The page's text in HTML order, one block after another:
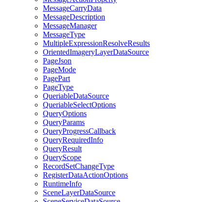
MessageCarryData
MessageDescription
MessageManager
MessageType
MultipleExpressionResolveResults
OrientedImageryLayerDataSource
PageJson
PageMode
PagePart
PageType
QueriableDataSource
QueriableSelectOptions
QueryOptions
QueryParams
QueryProgressCallback
QueryRequiredInfo
QueryResult
QueryScope
RecordSetChangeType
RegisterDataActionOptions
RuntimeInfo
SceneLayerDataSource